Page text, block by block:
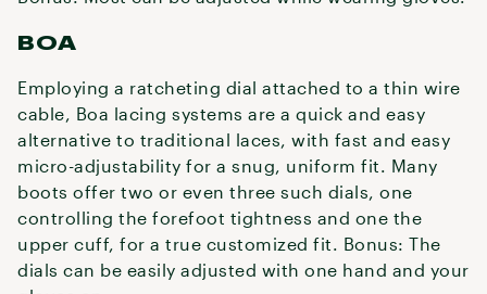
BOA
Employing a ratcheting dial attached to a thin wire
cable, Boa lacing systems are a quick and easy
alternative to traditional laces, with fast and easy
micro-adjustability for a snug, uniform fit. Many
boots offer two or even three such dials, one
controlling the forefoot tightness and one the
upper cuff, for a true customized fit. Bonus: The
dials can be easily adjusted with one hand and your